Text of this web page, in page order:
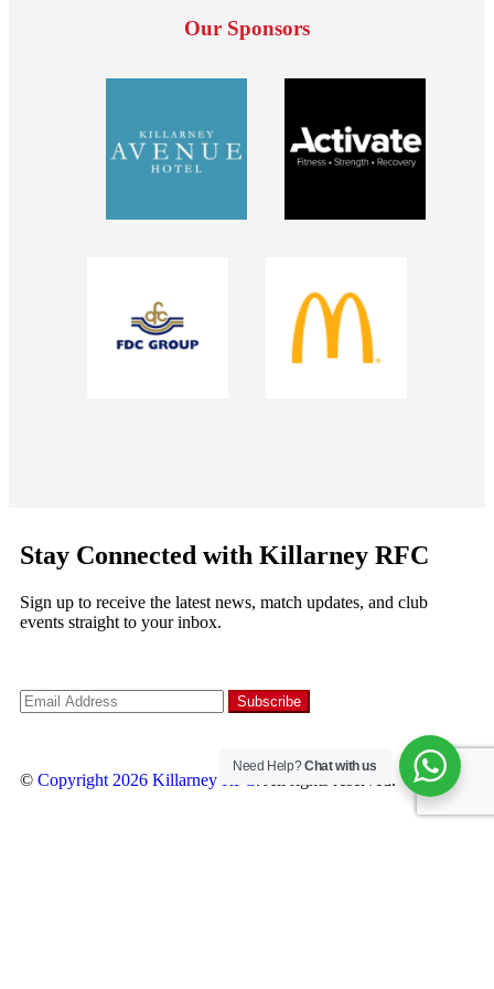
Our Sponsors
Stay Connected with Killarney RFC
Sign up to receive the latest news, match updates, and club
events straight to your inbox.
© Copyright 2026 Killarney RFC . All rights reserved.
Need Help?Chat with us